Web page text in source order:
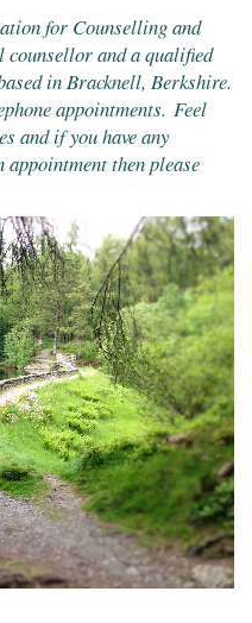
for Counselling and
and a qualified
in Bracknell, Berkshire.
appointments. Feel
and if you have any
then please